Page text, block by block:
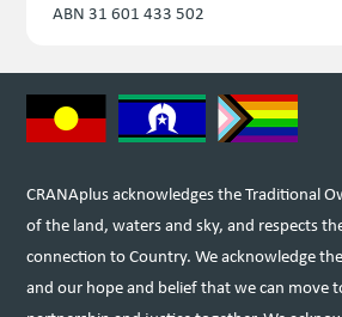
ABN 31 601 433 502
CRANAplus acknowledges the Traditional
of the land, waters and sky, and respects
connection to Country. We acknowledge
and our hope and belief that we can move